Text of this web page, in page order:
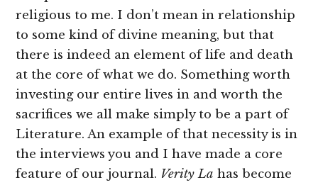
religious to me. I don’t mean in relationship
to some kind of divine meaning, but that
there is indeed an element of life and death
at the core of what we do. Something worth
investing our entire lives in and worth the
sacrifices we all make simply to be a part of
Literature. An example of that necessity is in
the interviews you and I have made a core
feature of our journal. Verity La has become